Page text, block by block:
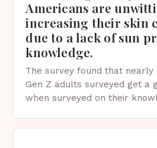
Americans are
increasing their skin
due to a lack of sun
knowledge.
The survey found that
Gen Z adults surveyed get a
when surveyed on their